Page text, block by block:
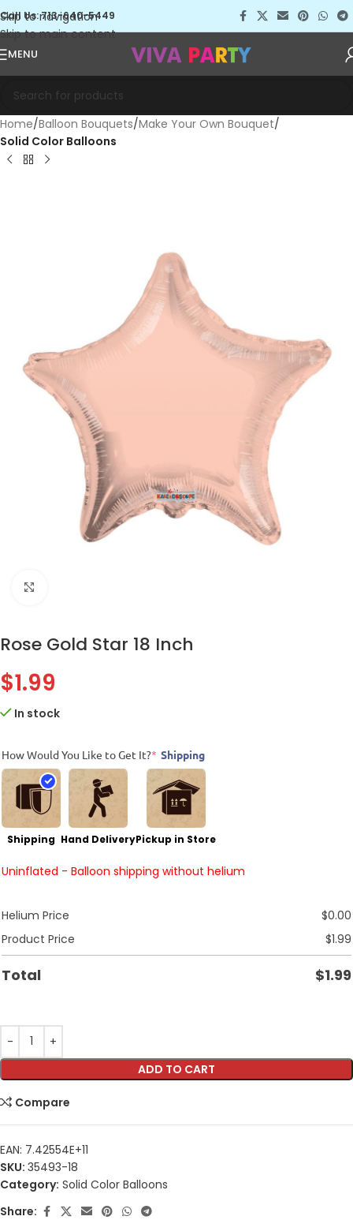
Skip to navigation
Skip to main content
Call Us: 713-640-5449
MENU
Home Balloon Bouquets Make Your Own Bouquet
Solid Color Balloons
Rose Gold Star 18 Inch
$1.99
In stock
How Would You Like to Get It?* Shipping
Shipping Hand DeliveryPickup in Store
Uninflated - Balloon shipping without helium
Helium Price $0.00
Product Price
$1.99
Total $1.99
ADD TO CART
Compare
EAN: 7.42554E+11
SKU: 35493-18
Category: Solid Color Balloons
Share: